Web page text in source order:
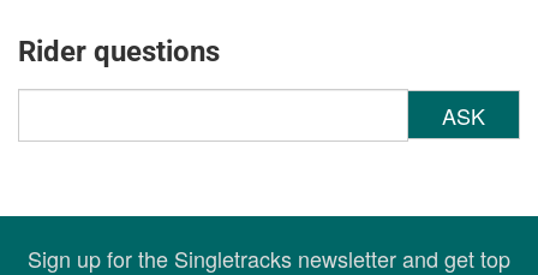
Rider questions
ASK
Sign up for the Singletracks newsletter and get top